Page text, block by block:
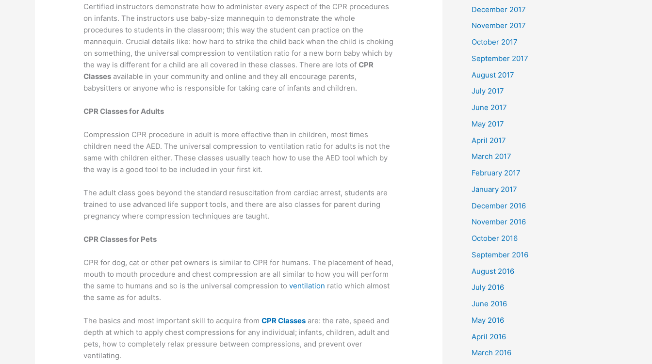
Certified instructors demonstrate how to administer every aspect of the CPR procedures
on infants. The instructors use baby-size mannequin to demonstrate the whole
procedures to students in the classroom; this way the student can practice on the
mannequin. Crucial details like: how hard to strike the child back when the child is choking
on something, the universal compression to ventilation ratio for a new born baby which by
the way is different for a child are all covered in these classes. There are lots ofCPR
Classes available in your community and online and they all encourage parents,
babysitters or anyone who is responsible for taking care of infants and children.
CPR Classes for Adults
Compression CPR procedure in adult is more effective than in children, most times
children need the AED. The universal compression to ventilation ratio for adults is not the
same with children either. These classes usually teach how to use the AED tool which by
the way is a good tool to be included in your first kit.
The adult class goes beyond the standard resuscitation from cardiac arrest, students are
trained to use advanced life support tools, and there are also classes for parent during
pregnancy where compression techniques are taught.
CPR Classes for Pets
CPR for dog, cat or other pet owners is similar to CPR for humans. The placement of head,
mouth to mouth procedure and chest compression are all similar to how you will perform
the same to humans and so is the universal compression to ventilation ratio which almost
the same as for adults.
The basics and most important skill to acquire fromCPR Classes are: the rate, speed and
depth at which to apply chest compressions for any individual; infants, children, adult and
pets, how to completely relax pressure between compressions, and prevent over
ventilating.
December 2017
November 2017
October 2017
September 2017
August 2017
July 2017
June 2017
May 2017
April 2017
March 2017
February 2017
January 2017
December 2016
November 2016
October 2016
September 2016
August 2016
July 2016
June 2016
May 2016
April 2016
March 2016